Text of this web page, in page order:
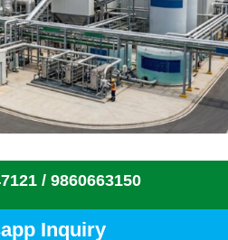
/ 9860663150
Inquiry